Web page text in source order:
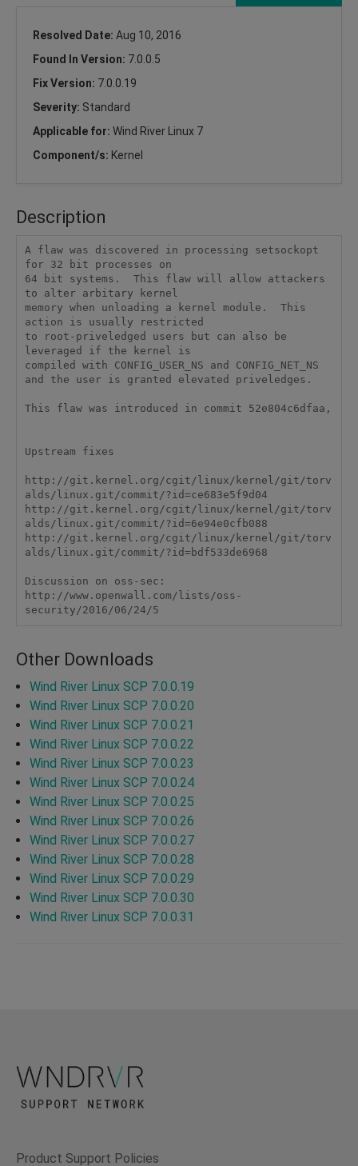
Resolved Date: Aug 10, 2016
Found In Version: 7.0.0.5
Fix Version: 7.0.0.19
Severity: Standard
Applicable for: Wind River Linux 7
Component/s: Kernel
Description
A flaw was discovered in processing setsockopt
for 32 bit processes on
64 bit systems.  This flaw will allow attackers
to alter arbitary kernel
memory when unloading a kernel module.  This
action is usually restricted
to root-priveledged users but can also be
leveraged if the kernel is
compiled with CONFIG_USER_NS and CONFIG_NET_NS
and the user is granted elevated priveledges.
This flaw was introduced in commit 52e804c6dfaa,
Upstream fixes
http://git.kernel.org/cgit/linux/kernel/git/torv
alds/linux.git/commit/?id=ce683e5f9d04
http://git.kernel.org/cgit/linux/kernel/git/torv
alds/linux.git/commit/?id=6e94e0cfb088
http://git.kernel.org/cgit/linux/kernel/git/torv
alds/linux.git/commit/?id=bdf533de6968
Discussion on oss-sec:
http://www.openwall.com/lists/oss-
security/2016/06/24/5
Other Downloads
Wind River Linux SCP 7.0.0.19
Wind River Linux SCP 7.0.0.20
Wind River Linux SCP 7.0.0.21
Wind River Linux SCP 7.0.0.22
Wind River Linux SCP 7.0.0.23
Wind River Linux SCP 7.0.0.24
Wind River Linux SCP 7.0.0.25
Wind River Linux SCP 7.0.0.26
Wind River Linux SCP 7.0.0.27
Wind River Linux SCP 7.0.0.28
Wind River Linux SCP 7.0.0.29
Wind River Linux SCP 7.0.0.30
Wind River Linux SCP 7.0.0.31
Product Support Policies